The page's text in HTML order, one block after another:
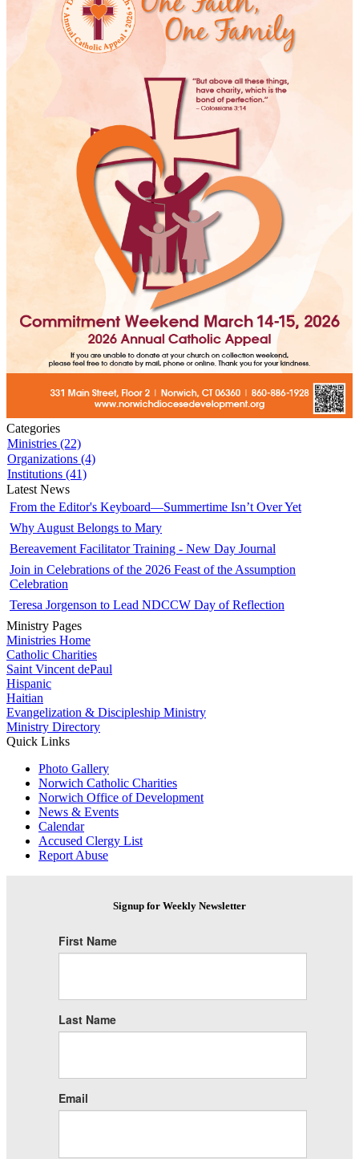
Categories
Ministries (22)
Organizations (4)
Institutions (41)
Latest News
From the Editor's Keyboard—Summertime Isn’t Over Yet
Why August Belongs to Mary
Bereavement Facilitator Training - New Day Journal
Join in Celebrations of the 2026 Feast of the Assumption
Celebration
Teresa Jorgenson to Lead NDCCW Day of Reflection
Ministry Pages
Ministries Home
Catholic Charities
Saint Vincent dePaul
Hispanic
Haitian
Evangelization & Discipleship Ministry
Ministry Directory
Quick Links
Photo Gallery
Norwich Catholic Charities
Norwich Office of Development
News & Events
Calendar
Accused Clergy List
Report Abuse
Signup for Weekly Newsletter
First Name
Last Name
Email